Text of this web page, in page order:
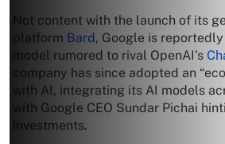
Not content with the launch of its
platform Bard, Google is
model rumored to rival OpenAI’s
company has since adopted an
with AI, integrating its AI models
with Google CEO Sundar Pichai
investments.